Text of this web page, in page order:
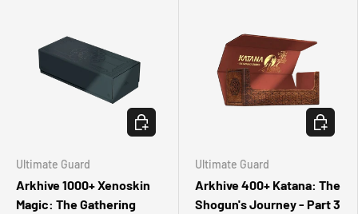
Ultimate Guard
Arkhive 1000+ Xenoskin
Magic: The Gathering
ADD TO CART
Ultimate Guard
Arkhive 400+ Katana: The
Shogun's Journey - Part 3
ADD TO